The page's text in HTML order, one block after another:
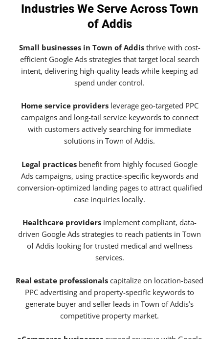
Industries We Serve Across Town
of Addis
Small businesses in Town of Addisthrive with cost-
efficient Google Ads strategies that target local search
intent, delivering high-quality leads while keeping ad
spend under control.
Home service providersleverage geo-targeted PPC
campaigns and long-tail service keywords to connect
with customers actively searching for immediate
solutions in Town of Addis.
Legal practices benefit from highly focused Google
Ads campaigns, using practice-specific keywords and
conversion-optimized landing pages to attract qualified
case inquiries locally.
Healthcare providers implement compliant, data-
driven Google Ads strategies to reach patients in Town
of Addis looking for trusted medical and wellness
services.
Real estate professionals capitalize on location-based
PPC advertising and property-specific keywords to
generate buyer and seller leads in Town of Addis’s
competitive property market.